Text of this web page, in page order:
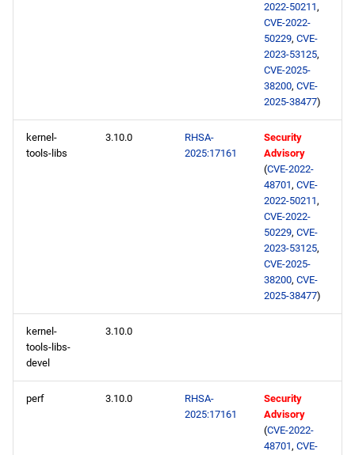
2022-50211,
CVE-2022-
50229, CVE-
2023-53125,
CVE-2025-
38200, CVE-
2025-38477)
kernel-
tools-libs
3.10.0
RHSA-
2025:17161
Security
Advisory
(CVE-2022-
48701, CVE-
2022-50211,
CVE-2022-
50229, CVE-
2023-53125,
CVE-2025-
38200, CVE-
2025-38477)
kernel-
tools-libs-
devel
3.10.0
perf 3.10.0
RHSA-
2025:17161
Security
Advisory
(CVE-2022-
48701, CVE-